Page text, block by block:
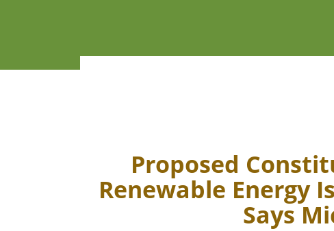
Proposed
Renewable Energy
Says